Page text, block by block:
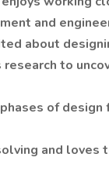
and
about
to
of design
and